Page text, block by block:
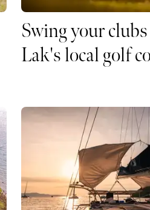
Swing your
Lak's local golf